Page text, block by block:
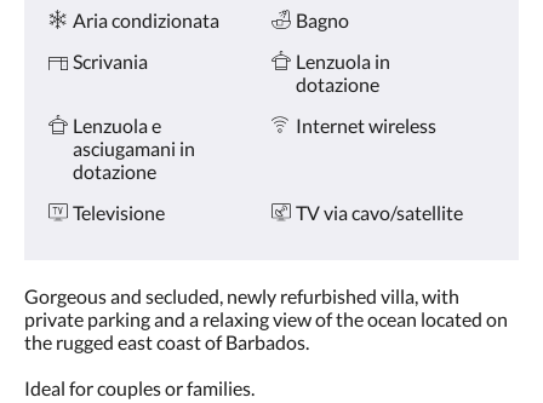
tasti
Avanti
Indietro.
Servizi
Aria condizionata
Bagno
Scrivania
Lenzuola in
dotazione
Lenzuola e
asciugamani in
dotazione
Internet wireless
Televisione TV via cavo/satellite
Gorgeous and secluded, newly refurbished villa, with
private parking and a relaxing view of the ocean located on
the rugged east coast of Barbados.
Ideal for couples or families.